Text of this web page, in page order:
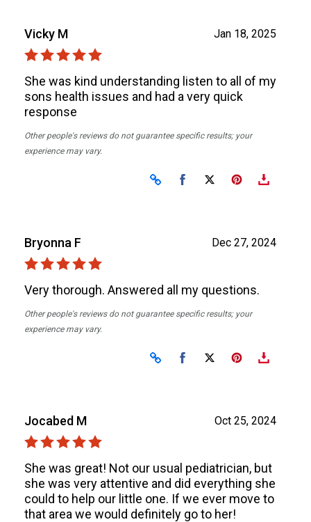
Jan 18, 2025
Vicky M
She was kind understanding listen to all of my
sons health issues and had a very quick
response
Other people's reviews do not guarantee specific results; your
experience may vary.
Share on Facebook
Share on X
Dec 27, 2024
Bryonna F
Very thorough. Answered all my questions.
Other people's reviews do not guarantee specific results; your
experience may vary.
Share on Facebook
Share on X
Oct 25, 2024
Jocabed M
She was great! Not our usual pediatrician, but
she was very attentive and did everything she
could to help our little one. If we ever move to
that area we would definitely go to her!